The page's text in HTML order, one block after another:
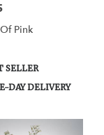
Pink
SELLER
DAY DELIVERY